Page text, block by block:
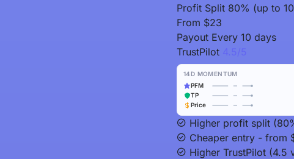
Profit Split 80% (up to
From $23
Payout Every 10 days
TrustPilot 4.5/5
14D MOMENTUM
PFM
TP
Price
Higher profit split
Cheaper entry - from
Higher TrustPilot (4.5